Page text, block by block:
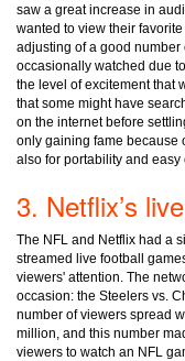
saw a great increase in
wanted to view their
adjusting of a good
occasionally watched due
the level of excitement that
that some might have
on the internet before
only gaining fame because
also for portability and easy
3. Netflix’s
The NFL and Netflix had a
streamed live football
viewers' attention. The
occasion: the Steelers vs.
number of viewers spread
million, and this number
viewers to watch an NFL